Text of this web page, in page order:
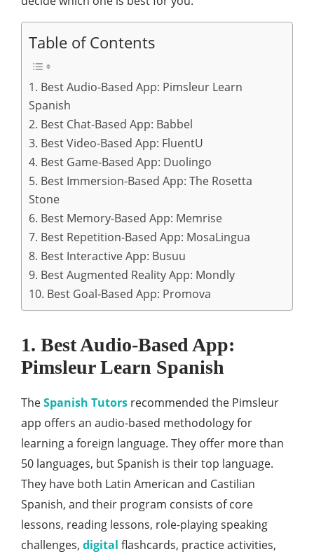
Table of Contents
1. Best Audio-Based App: Pimsleur Learn
Spanish
2. Best Chat-Based App: Babbel
3. Best Video-Based App: FluentU
4. Best Game-Based App: Duolingo
5. Best Immersion-Based App: The Rosetta
Stone
6. Best Memory-Based App: Memrise
7. Best Repetition-Based App: MosaLingua
8. Best Interactive App: Busuu
9. Best Augmented Reality App: Mondly
10. Best Goal‑Based App: Promova
1. Best Audio-Based App:
Pimsleur Learn Spanish
TheSpanish Tutors recommended the Pimsleur
app offers an audio-based methodology for
learning a foreign language. They offer more than
50 languages, but Spanish is their top language.
They have both Latin American and Castilian
Spanish, and their program consists of core
lessons, reading lessons, role-playing speaking
challenges, digital flashcards, practice activities,